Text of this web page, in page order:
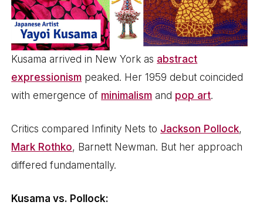
Kusama arrived in New York as abstract
expressionism peaked. Her 1959 debut coincided
with emergence of minimalism and pop art.
Critics compared Infinity Nets to Jackson Pollock,
Mark Rothko, Barnett Newman. But her approach
differed fundamentally.
Kusama vs. Pollock: